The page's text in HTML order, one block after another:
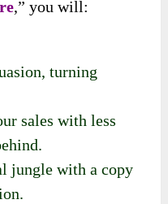
,” you will:
turning
sales with less
jungle with a copy